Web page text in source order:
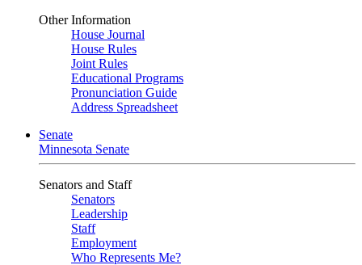
Other Information
House Journal
House Rules
Joint Rules
Educational Programs
Pronunciation Guide
Address Spreadsheet
Senate
Minnesota Senate
Senators and Staff
Senators
Leadership
Staff
Employment
Who Represents Me?